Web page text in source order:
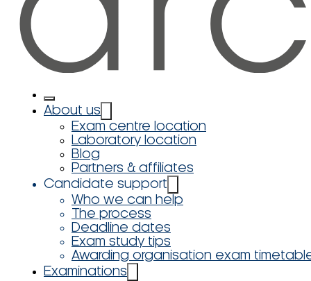
About us
Exam centre location
Laboratory location
Blog
Partners & affiliates
Candidate support
Who we can help
The process
Deadline dates
Exam study tips
Awarding organisation exam
Examinations